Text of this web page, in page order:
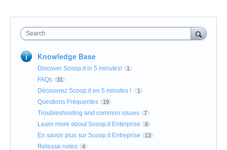
Search
Knowledge Base
Discover Scoop.it in 5 minutes! 1
FAQs 31
Découvrez Scoop.it en 5 minutes ! 1
Questions Fréquentes 19
Troubleshooting and common issues 7
Learn more about Scoop.it Enterprise 6
En savoir plus sur Scoop.it Entreprise 13
Release notes 4